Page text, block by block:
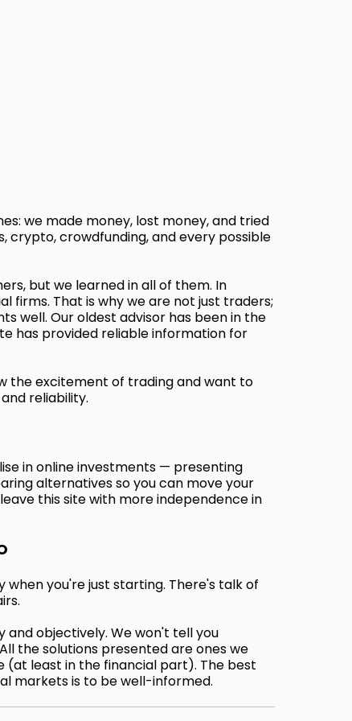
we made money, lost money, and tried
crypto, crowdfunding, and every possible
but we learned in all of them. In
firms. That is why we are not just traders;
well. Our oldest advisor has been in the
has provided reliable information for
the excitement of trading and want to
reliability.
in online investments — presenting
alternatives so you can move your
this site with more independence in
when you're just starting. There's talk of
and objectively. We won't tell you
the solutions presented are ones we
(at least in the financial part). The best
markets is to be well-informed.